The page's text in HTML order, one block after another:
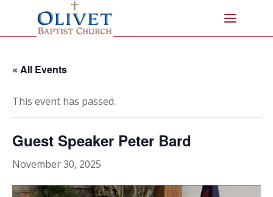
« All Events
This event has passed.
Guest Speaker Peter Bard
November 30, 2025